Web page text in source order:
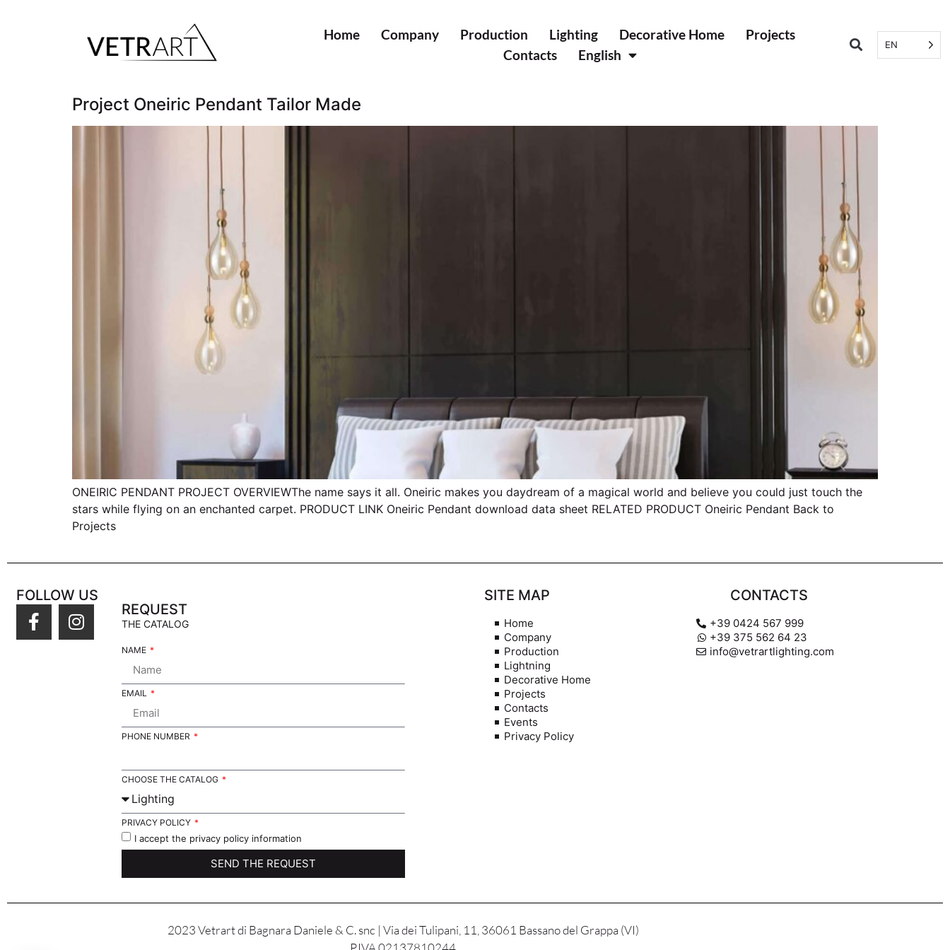
Home Company Production Lighting Decorative Home
Projects
Contacts
English
EN
Project Oneiric Pendant Tailor Made
ONEIRIC PENDANT PROJECT OVERVIEWThe name says it all. Oneiric makes you daydream of a magical world and believe you could just touch the
stars while flying on an enchanted carpet. PRODUCT LINK Oneiric Pendant download data sheet RELATED PRODUCT Oneiric Pendant Back to
Projects
FOLLOW US
REQUEST
THE CATALOG
NAME
EMAIL
PHONE NUMBER
CHOOSE THE CATALOG
PRIVACY POLICY
I accept the privacy policy information
SEND THE REQUEST
SITE MAP
Home
Company
Production
Lightning
Decorative Home
Projects
Contacts
Events
Privacy Policy
CONTACTS
+39 0424 567 999
+39 375 562 64 23
info@vetrartlighting.com
2023 Vetrart di Bagnara Daniele & C. snc | Via dei Tulipani, 11, 36061 Bassano del Grappa (VI)